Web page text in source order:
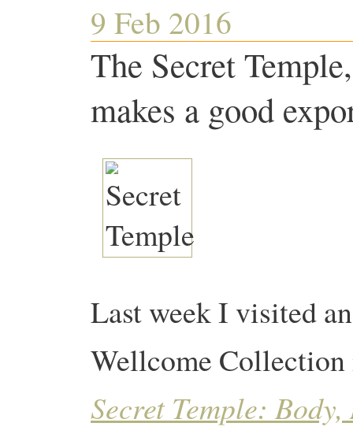
9 Feb 2016
The Secret
makes a good
Last week I visited
Wellcome
Secret Temple: